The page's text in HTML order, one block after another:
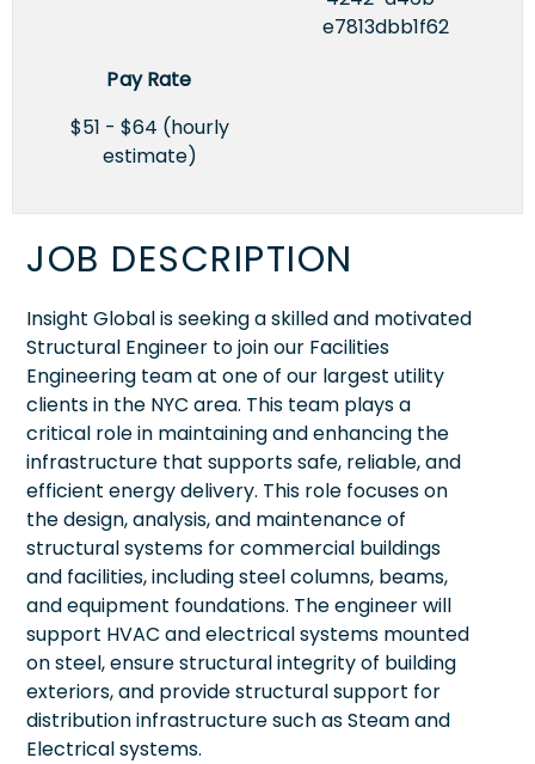
e7813dbb1f62
Pay Rate
$51 - $64 (hourly
estimate)
JOB DESCRIPTION
Insight Global is seeking a skilled and motivated
Structural Engineer to join our Facilities
Engineering team at one of our largest utility
clients in the NYC area. This team plays a
critical role in maintaining and enhancing the
infrastructure that supports safe, reliable, and
efficient energy delivery. This role focuses on
the design, analysis, and maintenance of
structural systems for commercial buildings
and facilities, including steel columns, beams,
and equipment foundations. The engineer will
support HVAC and electrical systems mounted
on steel, ensure structural integrity of building
exteriors, and provide structural support for
distribution infrastructure such as Steam and
Electrical systems.